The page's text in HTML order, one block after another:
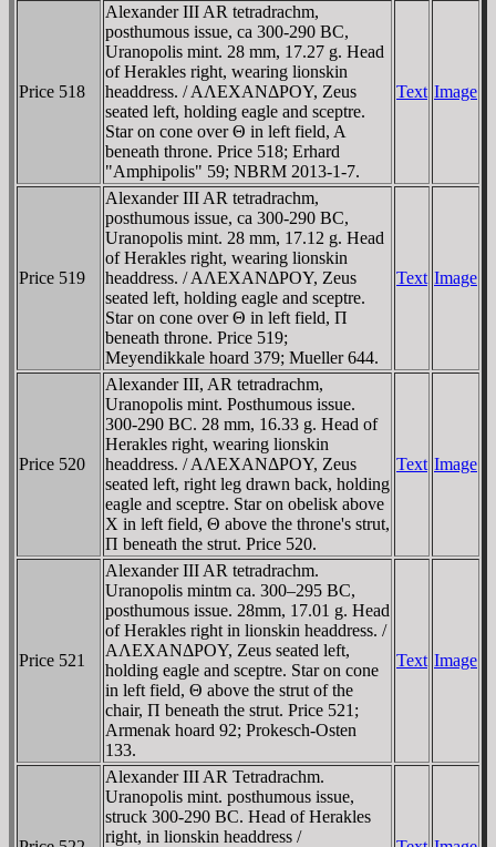
Price 518
Alexander III AR tetradrachm,
posthumous issue, ca 300-290 BC,
Uranopolis mint. 28 mm, 17.27 g. Head
of Herakles right, wearing lionskin
headdress. / AΛEXANΔΡOY, Zeus
seated left, holding eagle and sceptre.
Star on cone over Θ in left field, A
beneath throne. Price 518; Erhard
"Amphipolis" 59; NBRM 2013-1-7.
Text Image
Price 519
Alexander III AR tetradrachm,
posthumous issue, ca 300-290 BC,
Uranopolis mint. 28 mm, 17.12 g. Head
of Herakles right, wearing lionskin
headdress. / AΛEXANΔΡOY, Zeus
seated left, holding eagle and sceptre.
Star on cone over Θ in left field, Π
beneath throne. Price 519;
Meyendikkale hoard 379; Mueller 644.
Text Image
Price 520
Alexander III, AR tetradrachm,
Uranopolis mint. Posthumous issue.
300-290 BC. 28 mm, 16.33 g. Head of
Herakles right, wearing lionskin
headdress. / AΛEXANΔΡOY, Zeus
seated left, right leg drawn back, holding
eagle and sceptre. Star on obelisk above
X in left field, Θ above the throne's strut,
Π beneath the strut. Price 520.
Text Image
Price 521
Alexander III AR tetradrachm.
Uranopolis mintm ca. 300–295 BC,
posthumous issue. 28mm, 17.01 g. Head
of Herakles right in lionskin headdress. /
AΛEXANΔΡOY, Zeus seated left,
holding eagle and sceptre. Star on cone
in left field, Θ above the strut of the
chair, Π beneath the strut. Price 521;
Armenak hoard 92; Prokesch-Osten
133.
Text Image
Alexander III AR Tetradrachm.
Uranopolis mint. posthumous issue,
struck 300-290 BC. Head of Herakles
right, in lionskin headdress /